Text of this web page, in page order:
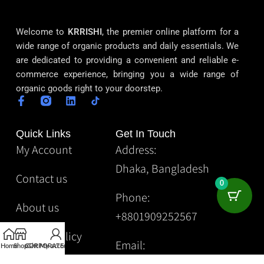
Welcome to KRRISHI, the premier online platform for a
wide range of organic products and daily essentials. We
are dedicated to providing a convenient and reliable e-
commerce experience, bringing you a wide range of
organic goods right to your doorstep.
Quick Links
My Account
Contact us
About us
Privacy Policy
Get In Touch
Address:
Dhaka, Bangladesh
Phone:
+8801909252567
Email:
HomeShopGift
CORPORATE
My account
0